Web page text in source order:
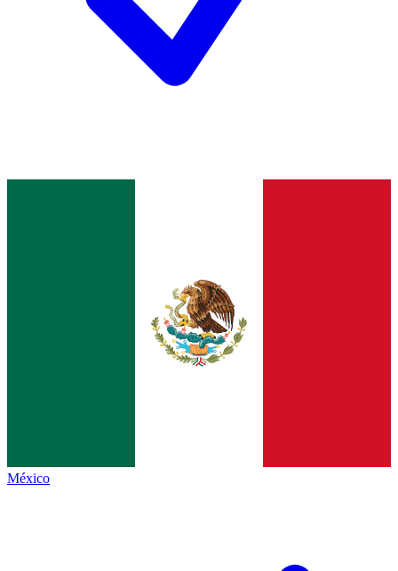
México